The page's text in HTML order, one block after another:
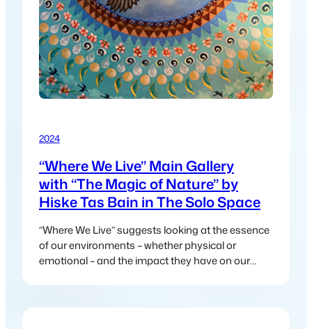
2024
“Where We Live” Main Gallery
with “The Magic of Nature” by
Hiske Tas Bain in The Solo Space
“Where We Live” suggests looking at the essence
of our environments – whether physical or
emotional – and the impact they have on our